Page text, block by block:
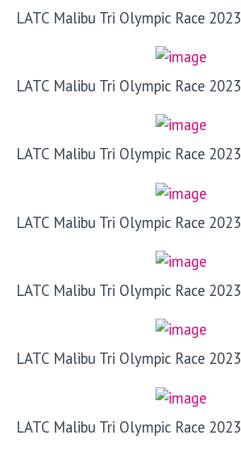
LATC Malibu Tri Olympic Race 2023
LATC Malibu Tri Olympic Race 2023
LATC Malibu Tri Olympic Race 2023
LATC Malibu Tri Olympic Race 2023
LATC Malibu Tri Olympic Race 2023
LATC Malibu Tri Olympic Race 2023
LATC Malibu Tri Olympic Race 2023